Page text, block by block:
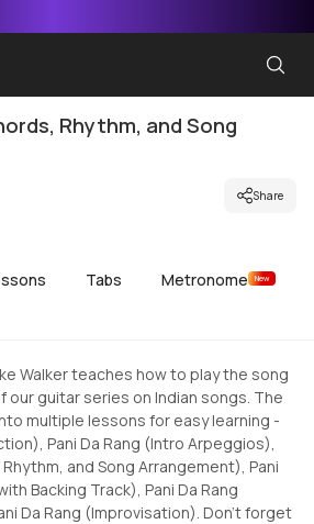
Rhythm, and Song
Share
Tabs Metronome New
Walker teaches how to play the song
our guitar series on Indian songs. The
multiple lessons for easy learning -
Pani Da Rang (Intro Arpeggios),
and Song Arrangement), Pani
Backing Track), Pani Da Rang
Da Rang (Improvisation). Don't forget